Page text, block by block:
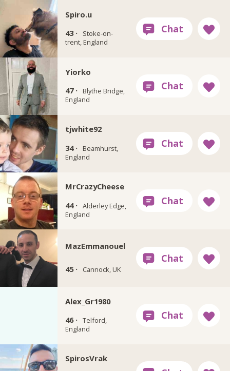
Spiro.u
43 ·
Stoke-on-
trent, England
Yiorko
47 ·
Blythe Bridge,
England
tjwhite92
34 ·
Beamhurst,
England
MrCrazyCheese
44 · Alderley Edge,
England
MazEmmanouel
45 · Cannock, UK
Alex_Gr1980
46 · Telford,
England
SpirosVrak